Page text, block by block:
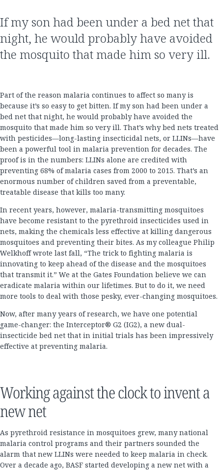
If my son had been under a bed net that
night, he would probably have avoided
the mosquito that made him so very ill.
Part of the reason malaria continues to affect so many is
because it’s so easy to get bitten. If my son had been under a
bed net that night, he would probably have avoided the
mosquito that made him so very ill. That’s why bed nets treated
with pesticides—long-lasting insecticidal nets, or LLINs—have
been a powerful tool in malaria prevention for decades. The
proof is in the numbers: LLINs alone are credited with
preventing 68% of malaria cases from 2000 to 2015. That’s an
enormous number of children saved from a preventable,
treatable disease that kills too many.
In recent years, however, malaria-transmitting mosquitoes
have become resistant to the pyrethroid insecticides used in
nets, making the chemicals less effective at killing dangerous
mosquitoes and preventing their bites. As my colleague Philip
Welkhoff wrote last fall, “The trick to fighting malaria is
innovating to keep ahead of the disease and the mosquitoes
that transmit it.” We at the Gates Foundation believe we can
eradicate malaria within our lifetimes. But to do it, we need
more tools to deal with those pesky, ever-changing mosquitoes.
Now, after many years of research, we have one potential
game-changer: the Interceptor® G2 (IG2), a new dual-
insecticide bed net that in initial trials has been impressively
effective at preventing malaria.
Working against the clock to invent a
new net
As pyrethroid resistance in mosquitoes grew, many national
malaria control programs and their partners sounded the
alarm that new LLINs were needed to keep malaria in check.
Over a decade ago, BASF started developing a new net with a